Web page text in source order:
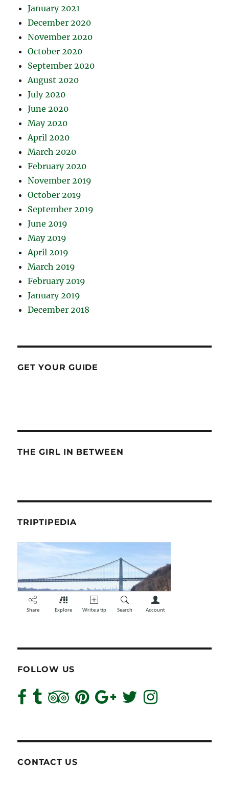
January 2021
December 2020
November 2020
October 2020
September 2020
August 2020
July 2020
June 2020
May 2020
April 2020
March 2020
February 2020
November 2019
October 2019
September 2019
June 2019
May 2019
April 2019
March 2019
February 2019
January 2019
December 2018
GET YOUR GUIDE
THE GIRL IN BETWEEN
TRIPTIPEDIA
FOLLOW US
CONTACT US